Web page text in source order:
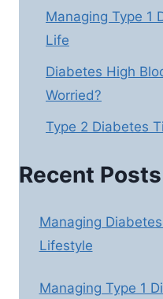
Managing Type 1
Life
Diabetes High
Worried?
Type 2 Diabetes
Recent Posts
Managing
Lifestyle
Managing Type 1